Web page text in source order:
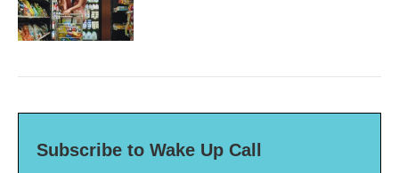
Subscribe to Wake Up Call